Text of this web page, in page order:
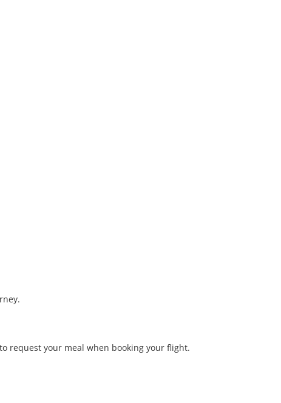
request your meal when booking your flight.